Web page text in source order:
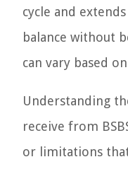
cycle and
balance without
can vary based
Understanding
receive from
or limitations